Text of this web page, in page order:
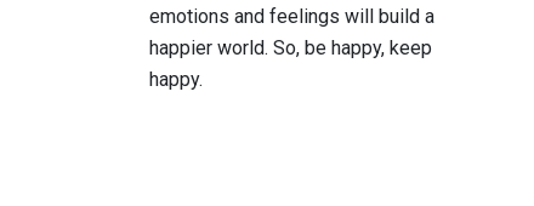
emotions and feelings will build a
happier world. So, be happy, keep
happy.